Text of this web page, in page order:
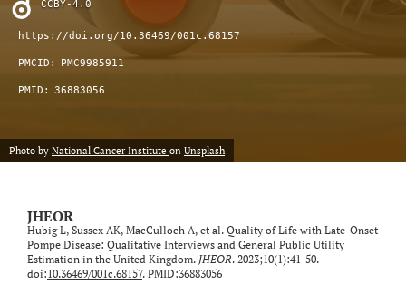
feed)
CCBY-4.0
https://doi.org/10.36469/001c.68157
PMCID: PMC9985911
PMID: 36883056
Photo by National Cancer Institute on Unsplash
JHEOR
Hubig L, Sussex AK, MacCulloch A, et al. Quality of Life with Late-Onset
Pompe Disease: Qualitative Interviews and General Public Utility
Estimation in the United Kingdom. JHEOR. 2023;10(1):41-50.
doi:10.36469/001c.68157. PMID:36883056